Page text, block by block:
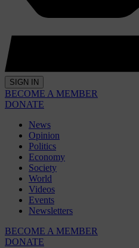
SIGN IN
BECOME A MEMBER
DONATE
News
Opinion
Politics
Economy
Society
World
Videos
Events
Newsletters
BECOME A MEMBER
DONATE